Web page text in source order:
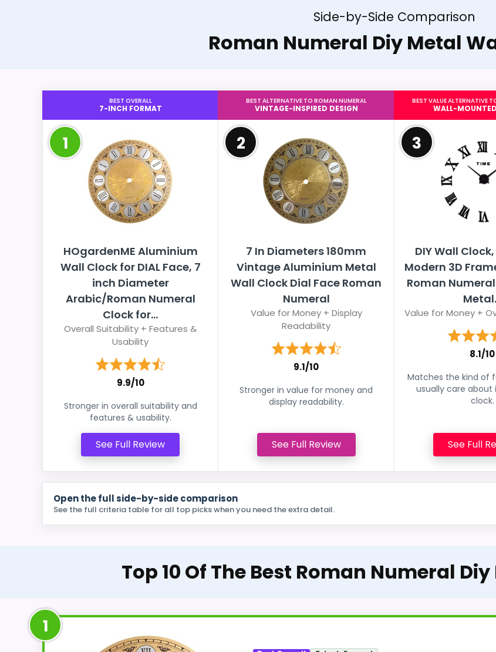
Side-by-Side Comparison
Roman Numeral Diy Metal
BEST OVERALL
7-INCH FORMAT
1
HOgardenME Aluminium
Wall Clock for DIAL Face, 7
inch Diameter
Arabic/Roman Numeral
Clock for...
Overall Suitability + Features &
Usability
9.9/10
Stronger in overall suitability and
features & usability.
See Full Review
BEST ALTERNATIVE TO ROMAN NUMERAL
VINTAGE-INSPIRED DESIGN
2
7 In Diameters 180mm
Vintage Aluminium Metal
Wall Clock Dial Face Roman
Numeral
Value for Money + Display
Readability
9.1/10
Stronger in value for money and
display readability.
See Full Review
BEST VALUE ALTERNATIVE
WALL-
3
DIY Wall
Modern 3D
Roman
Value for Money +
8.1/10
Matches the kind of
usually care about
clock.
See Full
Open the full side-by-side comparison
See the full criteria table for all top picks when you need the extra detail.
Top 10 Of The Best Roman Numeral
1